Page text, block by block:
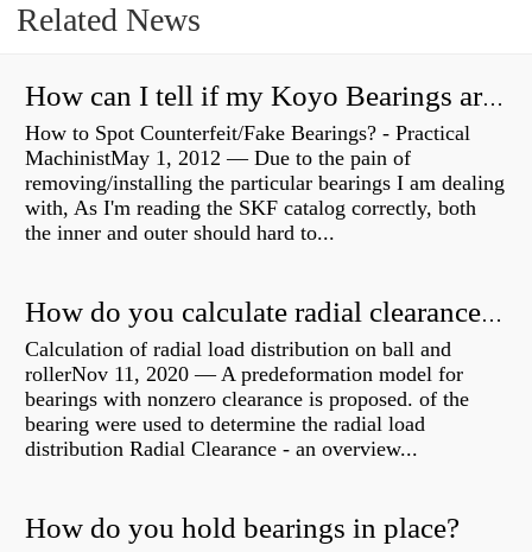
Related News
How can I tell if my Koyo Bearings are real?
How to Spot Counterfeit/Fake Bearings? - Practical
MachinistMay 1, 2012 — Due to the pain of
removing/installing the particular bearings I am dealing
with, As I'm reading the SKF catalog correctly, both
the inner and outer should hard to...
How do you calculate radial clearance of a bearing?
Calculation of radial load distribution on ball and
rollerNov 11, 2020 — A predeformation model for
bearings with nonzero clearance is proposed. of the
bearing were used to determine the radial load
distribution Radial Clearance - an overview...
How do you hold bearings in place?